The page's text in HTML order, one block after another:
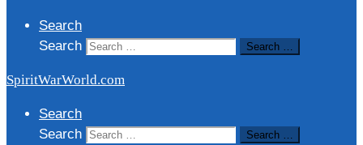
Search
Search
Search …
SpiritWarWorld.com
Search
Search
Search …